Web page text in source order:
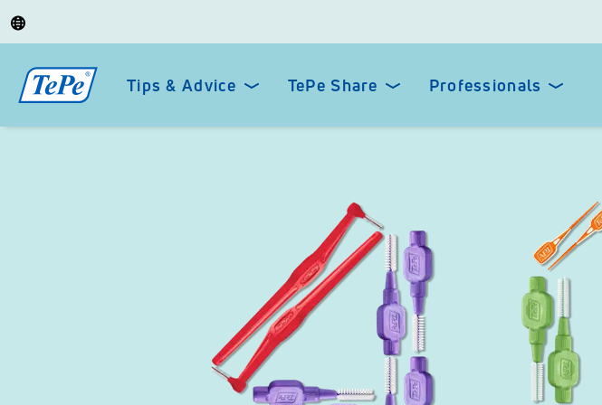
Tips & Advice TePe Share Professionals